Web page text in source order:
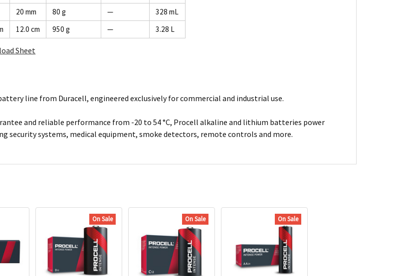
20 mm 80 g —
328 mL
12.0 cm 950 g — 3.28 L
Sheet
line from Duracell, engineered exclusively for commercial and industrial use.
and reliable performance from -20 to 54 °C, Procell alkaline and lithium batteries power
security systems, medical equipment, smoke detectors, remote controls and more.
On Sale On Sale On Sale